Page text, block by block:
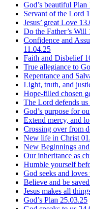
God’s beautiful Plan
Servant of the Lord
Jesus’ great Love
Do the Father’s Will
Confidence and
11.04.25
Faith and Disbelief
True allegiance to
Repentance and
Light, truth, and
Hope-filled chosen
The Lord defends us
God’s purpose for
Extend mercy, and
Crossing over from
New life in Christ
New Beginnings
Our inheritance as
Humble yourself
God seeks and loves
Believe and be saved
Jesus makes all
God’s Plan 25.03.25